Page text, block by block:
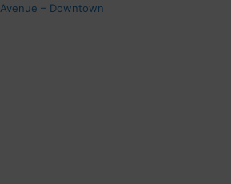
Avenue – Downtown